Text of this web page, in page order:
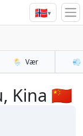
🇳🇴▾
🌦️ Vær 💨
Kina 🇨🇳